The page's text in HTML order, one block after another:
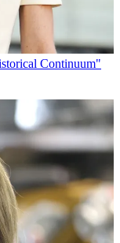
Continuum"